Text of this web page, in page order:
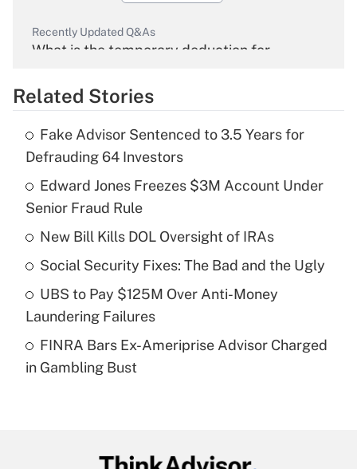
Recently Updated Q&As
What is the temporary deduction for
Get Answer
What is the temporary deduction for tip
income?
Get Answer
Recently Updated Q&As
What is a high deductible health plan for
purposes of an HSA?
Recently Updated Q&As
Get Answer
Related Stories
Fake Advisor Sentenced to 3.5 Years for
Defrauding 64 Investors
Edward Jones Freezes $3M Account Under
Senior Fraud Rule
New Bill Kills DOL Oversight of IRAs
Social Security Fixes: The Bad and the Ugly
UBS to Pay $125M Over Anti-Money
Laundering Failures
FINRA Bars Ex-Ameriprise Advisor Charged
in Gambling Bust